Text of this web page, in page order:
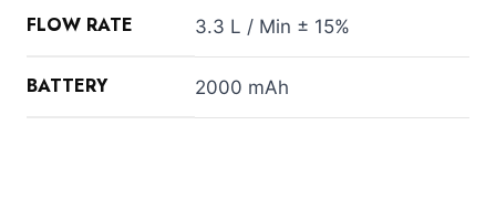
FLOW RATE 3.3 L / Min ± 15%
BATTERY 2000 mAh